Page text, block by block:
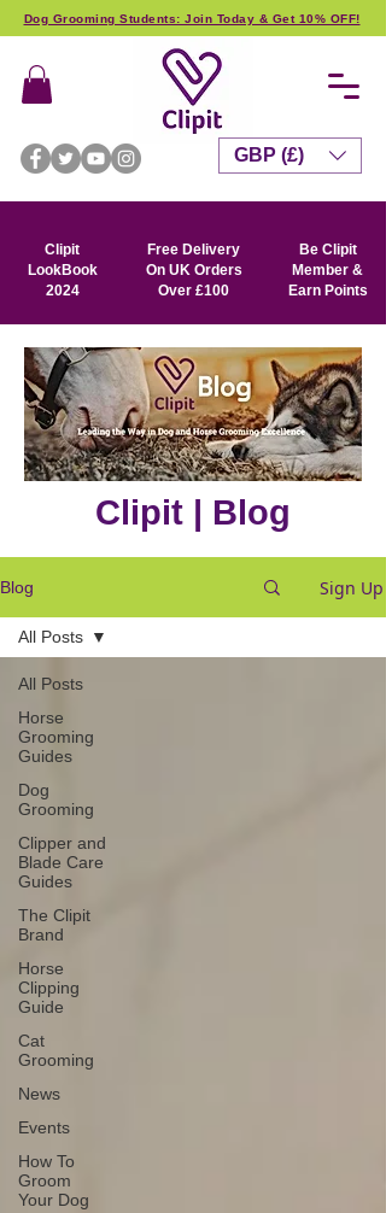
Dog Grooming Students: Join Today & Get 10% OFF!
Clipit
LookBook
2024
Free Delivery
On UK Orders
Over £100
Be Clipit
Member &
Earn Points
GBP (£)
Clipit | Blog
Blog Sign Up
All Posts
Horse
Grooming
Guides
Dog
Grooming
Clipper and
Blade Care
Guides
The Clipit
Brand
Horse
Clipping
Guide
Cat
Grooming
News
Events
How To
Groom
Your Dog
All Posts